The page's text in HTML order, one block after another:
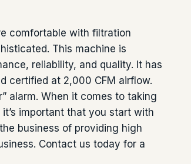
comfortable with filtration
This machine is
reliability, and quality. It has
certified at 2,000 CFM airflow.
alarm. When it comes to taking
important that you start with
business of providing high
Contact us today for a